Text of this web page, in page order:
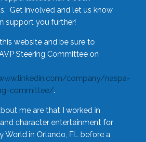
Get involved and let us know
support you further!
website and be sure to
Steering Committee on
company/naspa-
committee/.
me are that I worked in
character entertainment for
World in Orlando, FL before a